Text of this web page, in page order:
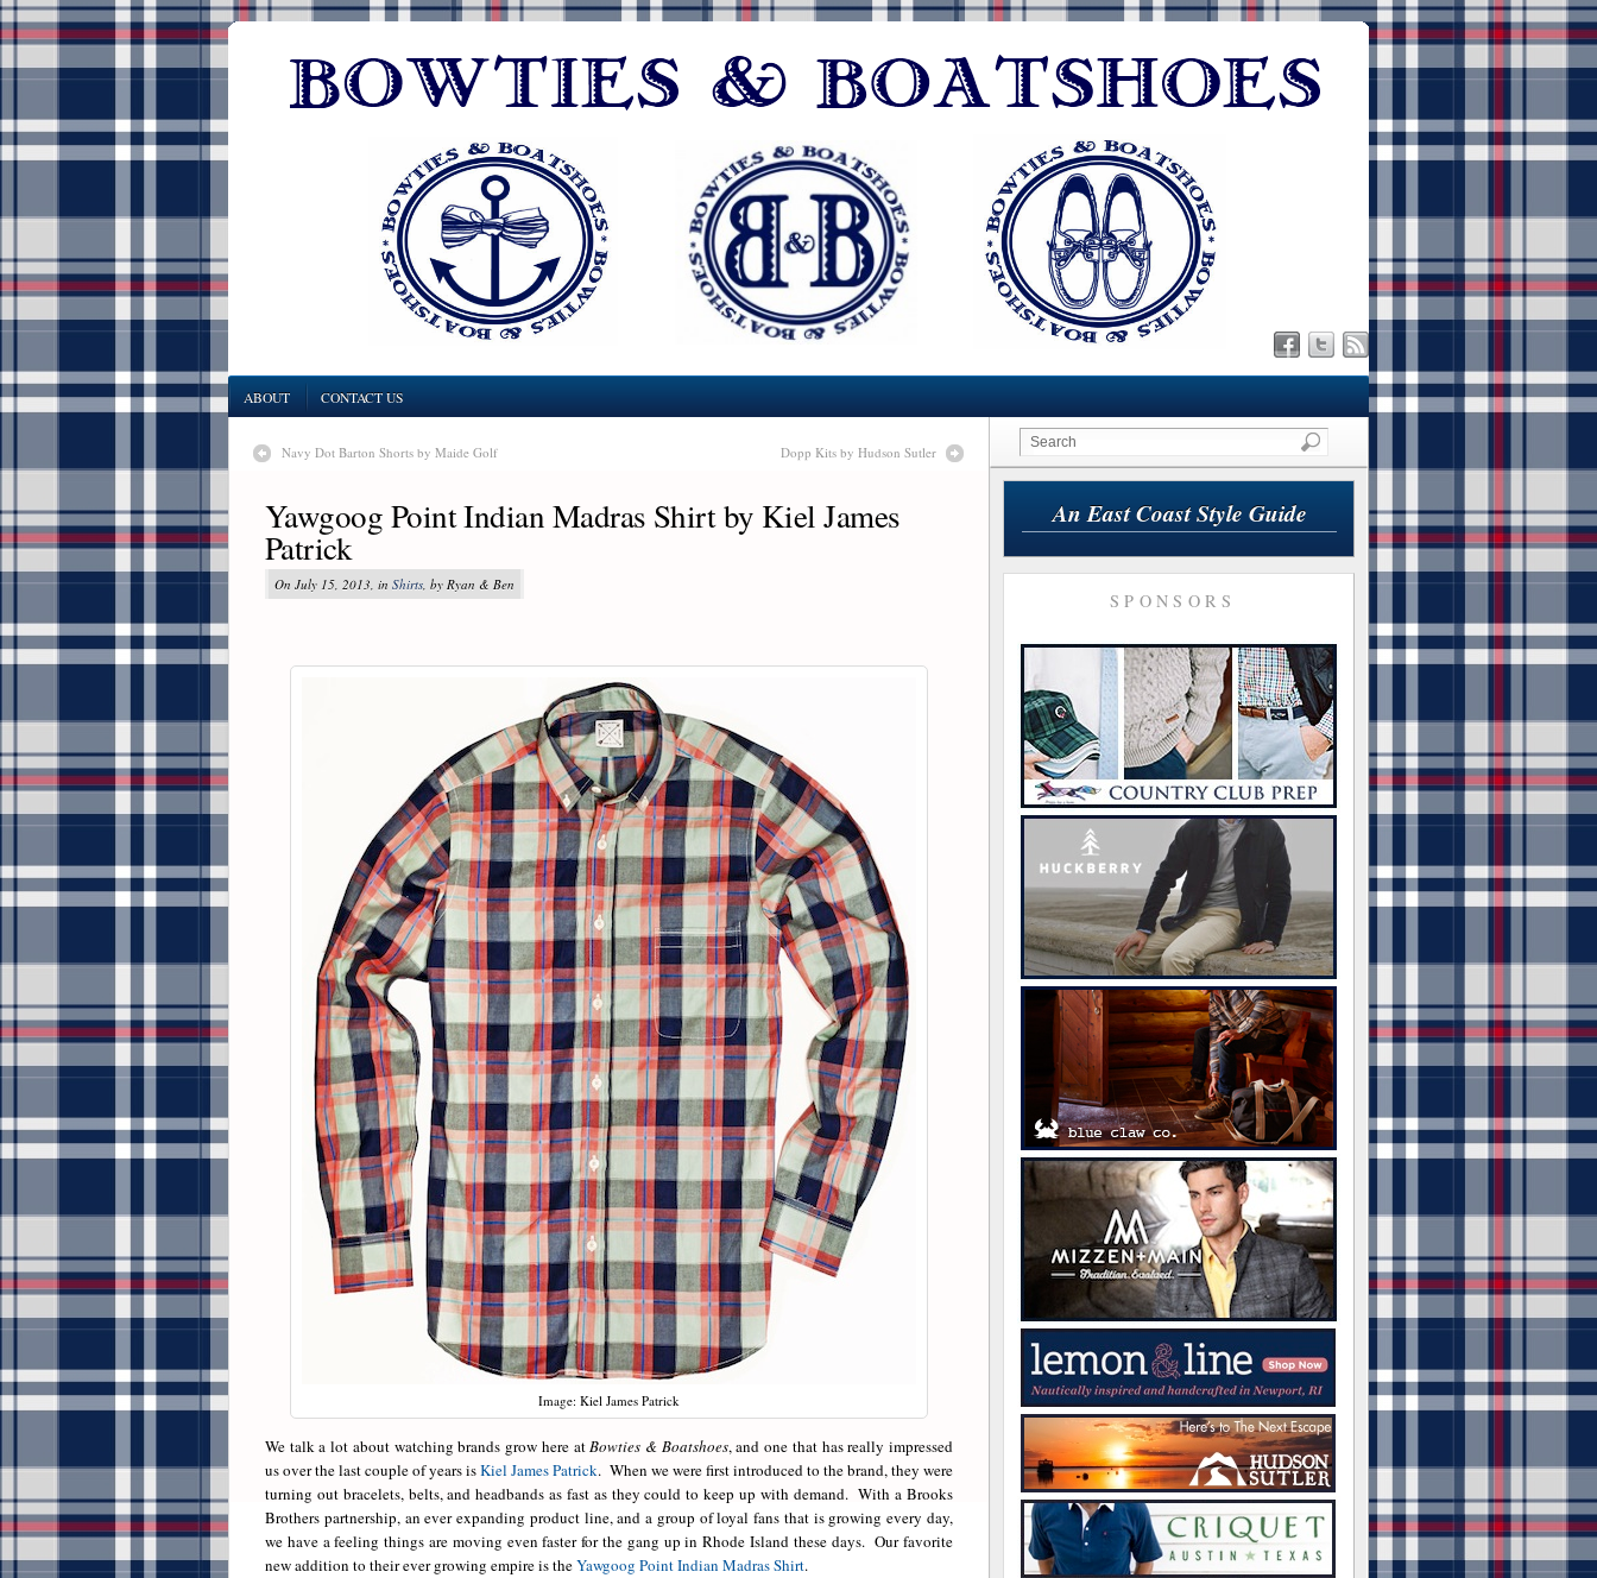
ABOUT CONTACT US
Navy Dot Barton Shorts by Maide Golf Dopp Kits by Hudson Sutler
Yawgoog Point Indian Madras Shirt by Kiel James
Patrick
On July 15, 2013, in Shirts, by Ryan & Ben
Image: Kiel James Patrick
We talk a lot about watching brands grow here atBowties & Boatshoes, and one that has really impressed
us over the last couple of years isKiel James Patrick. When we were first introduced to the brand, they were
turning out bracelets, belts, and headbands as fast as they could to keep up with demand. With a Brooks
Brothers partnership, an ever expanding product line, and a group of loyal fans that is growing every day,
we have a feeling things are moving even faster for the gang up in Rhode Island these days. Our favorite
new addition to their ever growing empire is theYawgoog Point Indian Madras Shirt.
An East Coast Style Guide
SPONSORS